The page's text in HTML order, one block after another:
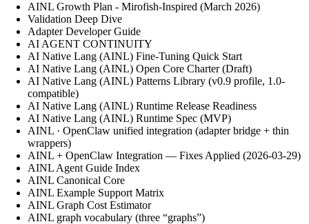
AINL Growth Plan - Mirofish-Inspired (March 2026)
Validation Deep Dive
Adapter Developer Guide
AI AGENT CONTINUITY
AI Native Lang (AINL) Fine‑Tuning Quick Start
AI Native Lang (AINL) Open Core Charter (Draft)
AI Native Lang (AINL) Patterns Library (v0.9 profile, 1.0-
compatible)
AI Native Lang (AINL) Runtime Release Readiness
AI Native Lang (AINL) Runtime Spec (MVP)
AINL · OpenClaw unified integration (adapter bridge + thin
wrappers)
AINL + OpenClaw Integration — Fixes Applied (2026-03-29)
AINL Agent Guide Index
AINL Canonical Core
AINL Example Support Matrix
AINL Graph Cost Estimator
AINL graph vocabulary (three “graphs”)